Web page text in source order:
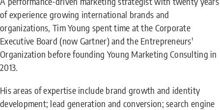
of experience growing international brands and
organizations, Tim Young spent time at the Corporate
Executive Board (now Gartner) and the Entrepreneurs'
Organization before founding Young Marketing Consulting in
2013.
His areas of expertise include brand growth and identity
development; lead generation and conversion; search engine